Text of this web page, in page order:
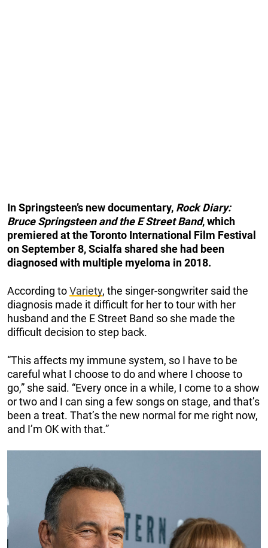
In Springsteen’s new documentary, Rock Diary:
Bruce Springsteen and the E Street Band, which
premiered at the Toronto International Film Festival
on September 8, Scialfa shared she had been
diagnosed with multiple myeloma in 2018.
According toVariety, the singer-songwriter said the
diagnosis made it difficult for her to tour with her
husband and the E Street Band so she made the
difficult decision to step back.
“This affects my immune system, so I have to be
careful what I choose to do and where I choose to
go,” she said. “Every once in a while, I come to a show
or two and I can sing a few songs on stage, and that’s
been a treat. That’s the new normal for me right now,
and I’m OK with that.”